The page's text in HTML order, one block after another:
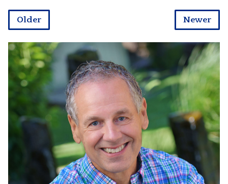
Newer
Older